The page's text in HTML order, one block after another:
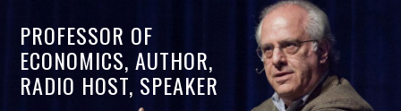
PROFESSOR OF
ECONOMICS, AUTHOR,
RADIO HOST, SPEAKER